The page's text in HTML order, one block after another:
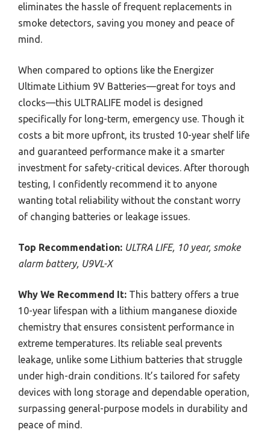
eliminates the hassle of frequent replacements in
smoke detectors, saving you money and peace of
mind.
When compared to options like the Energizer
Ultimate Lithium 9V Batteries—great for toys and
clocks—this ULTRALIFE model is designed
specifically for long-term, emergency use. Though it
costs a bit more upfront, its trusted 10-year shelf life
and guaranteed performance make it a smarter
investment for safety-critical devices. After thorough
testing, I confidently recommend it to anyone
wanting total reliability without the constant worry
of changing batteries or leakage issues.
Top Recommendation: ULTRA LIFE, 10 year, smoke
alarm battery, U9VL-X
Why We Recommend It: This battery offers a true
10-year lifespan with a lithium manganese dioxide
chemistry that ensures consistent performance in
extreme temperatures. Its reliable seal prevents
leakage, unlike some Lithium batteries that struggle
under high-drain conditions. It’s tailored for safety
devices with long storage and dependable operation,
surpassing general-purpose models in durability and
peace of mind.